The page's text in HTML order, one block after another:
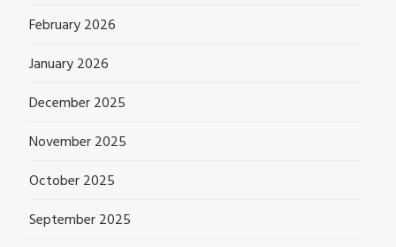
February 2026
January 2026
December 2025
November 2025
October 2025
September 2025